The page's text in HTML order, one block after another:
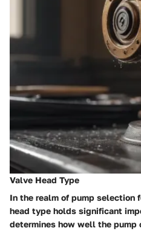
Valve Head Type
In the realm of pump selection
head type holds significant
determines how well the pump